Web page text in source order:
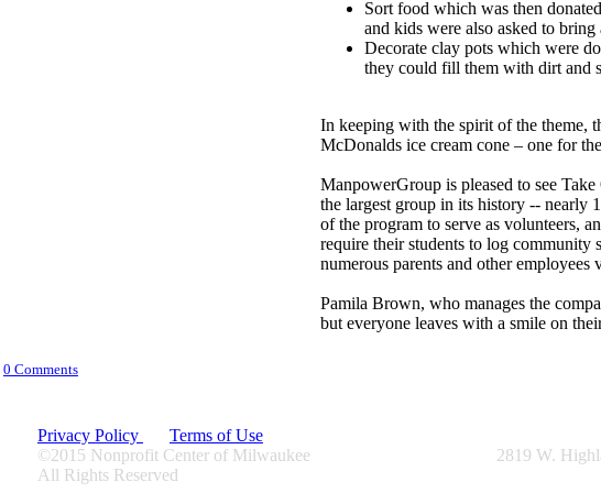
Sort food which was then
and kids were also asked to
Decorate clay pots which were
they could fill them with dirt and
In keeping with the spirit of the theme,
McDonalds ice cream cone – one for
ManpowerGroup is pleased to see
the largest group in its history -- nearly
of the program to serve as volunteers,
require their students to log community
numerous parents and other
Pamila Brown, who manages the
but everyone leaves with a smile on
0 Comments
Privacy Policy
Terms of Use
©2015 Nonprofit Center of Milwaukee
All Rights Reserved
2819 W.